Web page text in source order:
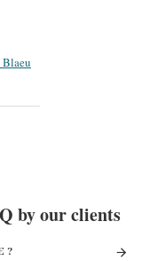
by our clients
?